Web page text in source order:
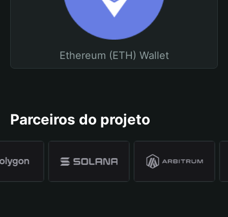
Ethereum (ETH) Wallet
Parceiros do projeto